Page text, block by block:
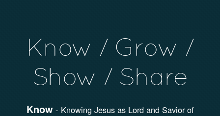
Know / Grow /
Show / Share
Know- Knowing Jesus as Lord and Savior of